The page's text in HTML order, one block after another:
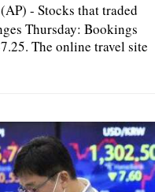
- Stocks that traded
Thursday: Bookings
The online travel site